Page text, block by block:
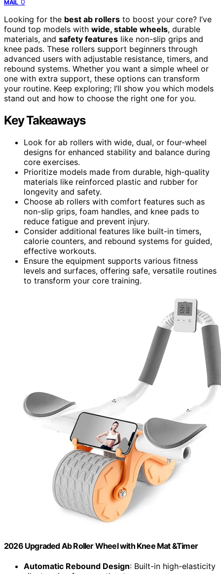
MAIL 0
Looking for the best ab rollers to boost your core? I’ve
found top models with wide, stable wheels, durable
materials, and safety features like non-slip grips and
knee pads. These rollers support beginners through
advanced users with adjustable resistance, timers, and
rebound systems. Whether you want a simple wheel or
one with extra support, these options can transform
your routine. Keep exploring; I’ll show you which models
stand out and how to choose the right one for you.
Key Takeaways
Look for ab rollers with wide, dual, or four-wheel
designs for enhanced stability and balance during
core exercises.
Prioritize models made from durable, high-quality
materials like reinforced plastic and rubber for
longevity and safety.
Choose ab rollers with comfort features such as
non-slip grips, foam handles, and knee pads to
reduce fatigue and prevent injury.
Consider additional features like built-in timers,
calorie counters, and rebound systems for guided,
effective workouts.
Ensure the equipment supports various fitness
levels and surfaces, offering safe, versatile routines
to transform your core training.
2026 Upgraded Ab Roller Wheel with Knee Mat &Timer
Automatic Rebound Design: Built-in high-elasticity